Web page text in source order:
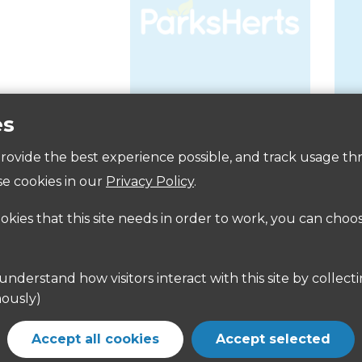
the best experience possible, and track usage
cookies in our Privacy Policy.
that this site needs in order to work, you can
Accept all cookies Accept selected